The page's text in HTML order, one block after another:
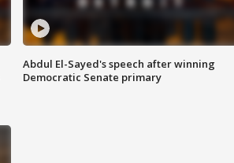
Abdul El-Sayed's speech after winning
Democratic Senate primary